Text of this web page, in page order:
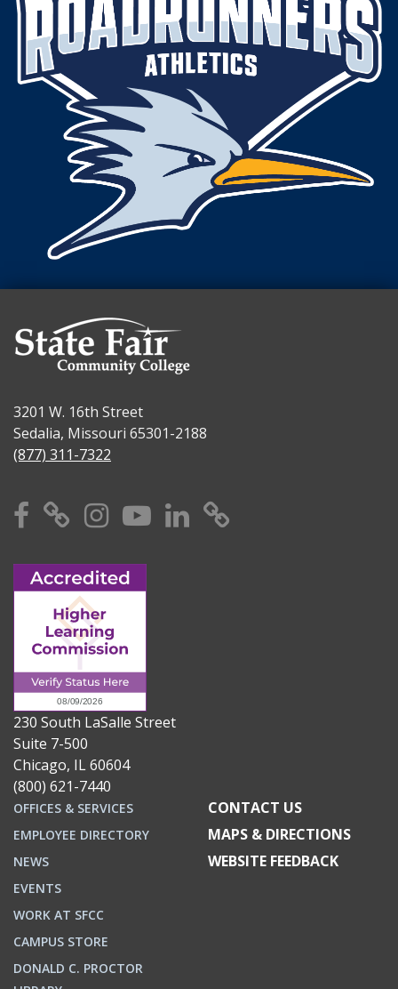
3201 W. 16th Street
Sedalia, Missouri 65301-2188
(877) 311-7322
Facebook
X Instagram
YouTube
Linkedin
230 South LaSalle Street
Suite 7-500
Chicago, IL 60604
(800) 621-7440
OFFICES & SERVICES
EMPLOYEE DIRECTORY
NEWS
EVENTS
WORK AT SFCC
CAMPUS STORE
DONALD C. PROCTOR
CONTACT US
MAPS & DIRECTIONS
WEBSITE FEEDBACK